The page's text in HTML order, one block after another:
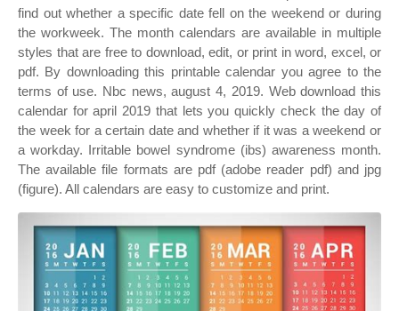
find out whether a specific date fell on the weekend or during
the workweek. The month calendars are available in multiple
styles that are free to download, edit, or print in word, excel, or
pdf. By downloading this printable calendar you agree to the
terms of use. Nbc news, august 4, 2019. Web download this
calendar for april 2019 that lets you quickly check the day of
the week for a certain date and whether if it was a weekend or
a workday. Irritable bowel syndrome (ibs) awareness month.
The available file formats are pdf (adobe reader pdf) and jpg
(figure). All calendars are easy to customize and print.